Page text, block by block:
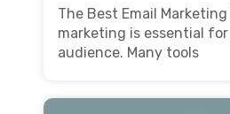
The Best Email Marketing
marketing is essential
audience. Many tools